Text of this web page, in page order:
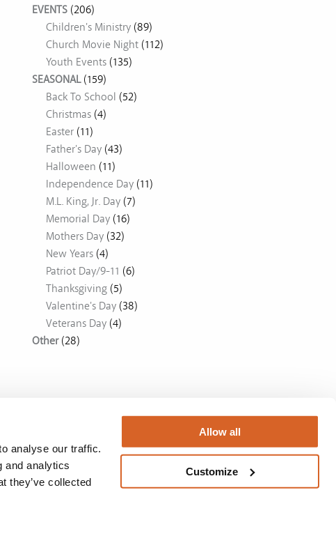
analyse our traffic.
and analytics
they’ve collected
Allow all
Customize
EVENTS (206)
Children's Ministry (89)
Church Movie Night (112)
Youth Events (135)
SEASONAL(159)
Back To School (52)
Christmas (4)
Easter (11)
Father's Day (43)
Halloween (11)
Independence Day (11)
M.L. King, Jr. Day (7)
Memorial Day (16)
Mothers Day (32)
New Years (4)
Patriot Day/9-11 (6)
Thanksgiving (5)
Valentine's Day (38)
Veterans Day (4)
Other(28)